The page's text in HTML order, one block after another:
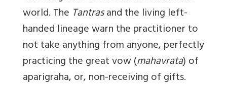
world. The Tantrasand the living left-
handed lineage warn the practitioner to
not take anything from anyone, perfectly
practicing the great vow (mahavrata) of
aparigraha, or, non-receiving of gifts.